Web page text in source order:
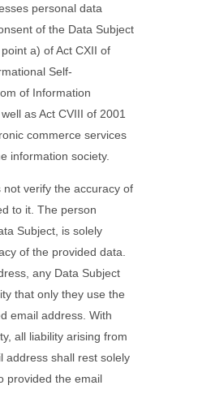
personal data
of the Data Subject
a) of Act CXII of
Self-
of Information
as Act CVIII of 2001
commerce services
information society.
verify the accuracy of
to it. The person
Subject, is solely
of the provided data.
any Data Subject
that only they use the
email address. With
all liability arising from
address shall rest solely
provided the email